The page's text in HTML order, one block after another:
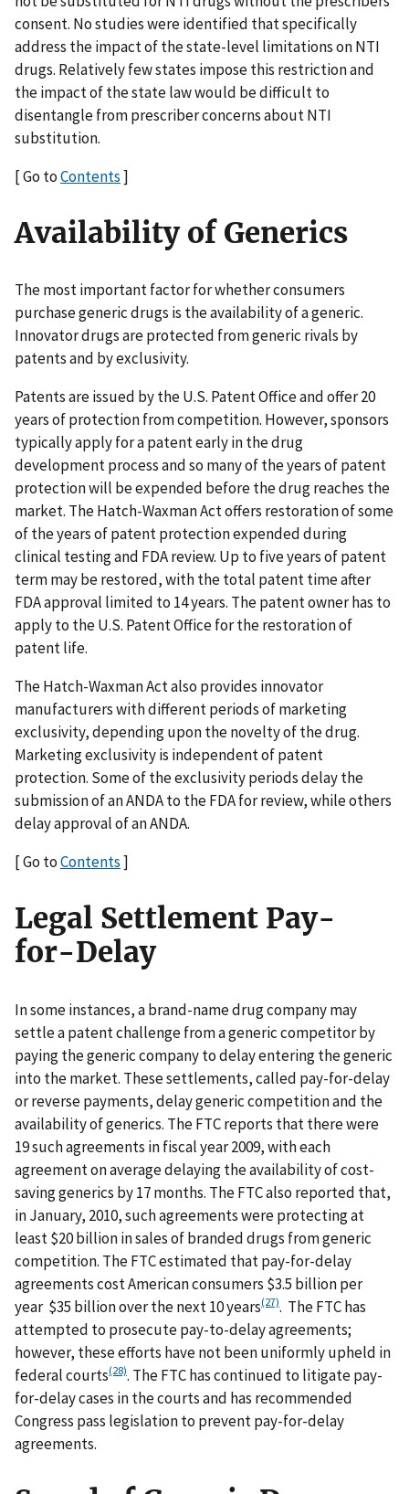
consent. No studies were identified that specifically
address the impact of the state-level limitations on NTI
drugs. Relatively few states impose this restriction and
the impact of the state law would be difficult to
disentangle from prescriber concerns about NTI
substitution.
[ Go toContents]
Availability of Generics
The most important factor for whether consumers
purchase generic drugs is the availability of a generic.
Innovator drugs are protected from generic rivals by
patents and by exclusivity.
Patents are issued by the U.S. Patent Office and offer 20
years of protection from competition. However, sponsors
typically apply for a patent early in the drug
development process and so many of the years of patent
protection will be expended before the drug reaches the
market. The Hatch-Waxman Act offers restoration of some
of the years of patent protection expended during
clinical testing and FDA review. Up to five years of patent
term may be restored, with the total patent time after
FDA approval limited to 14 years. The patent owner has to
apply to the U.S. Patent Office for the restoration of
patent life.
The Hatch-Waxman Act also provides innovator
manufacturers with different periods of marketing
exclusivity, depending upon the novelty of the drug.
Marketing exclusivity is independent of patent
protection. Some of the exclusivity periods delay the
submission of an ANDA to the FDA for review, while others
delay approval of an ANDA.
[ Go toContents]
Legal Settlement Pay-
for-Delay
In some instances, a brand-name drug company may
settle a patent challenge from a generic competitor by
paying the generic company to delay entering the generic
into the market. These settlements, called pay-for-delay
or reverse payments, delay generic competition and the
availability of generics. The FTC reports that there were
19 such agreements in fiscal year 2009, with each
agreement on average delaying the availability of cost-
saving generics by 17 months. The FTC also reported that,
in January, 2010, such agreements were protecting at
least $20 billion in sales of branded drugs from generic
competition. The FTC estimated that pay-for-delay
agreements cost American consumers $3.5 billion per
year $35 billion over the next 10 years(27). The FTC has
attempted to prosecute pay-to-delay agreements;
however, these efforts have not been uniformly upheld in
federal courts(28). The FTC has continued to litigate pay-
for-delay cases in the courts and has recommended
Congress pass legislation to prevent pay-for-delay
agreements.